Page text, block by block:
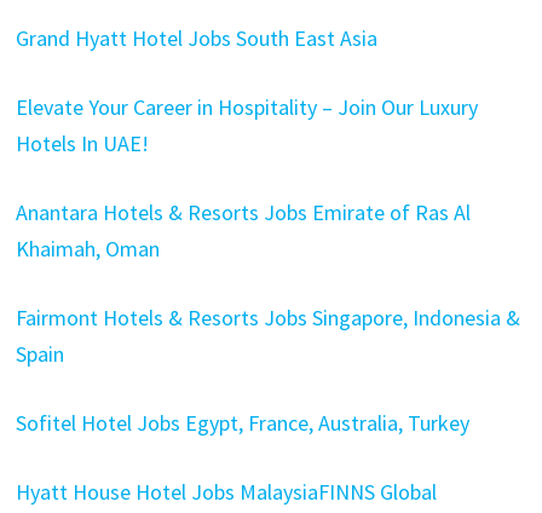
Grand Hyatt Hotel Jobs South East Asia
Elevate Your Career in Hospitality – Join Our Luxury
Hotels In UAE!
Anantara Hotels & Resorts Jobs Emirate of Ras Al
Khaimah, Oman
Fairmont Hotels & Resorts Jobs Singapore, Indonesia &
Spain
Sofitel Hotel Jobs Egypt, France, Australia, Turkey
Hyatt House Hotel Jobs MalaysiaFINNS Global